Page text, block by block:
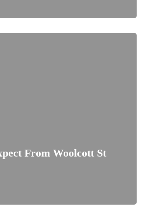
From Woolcott St